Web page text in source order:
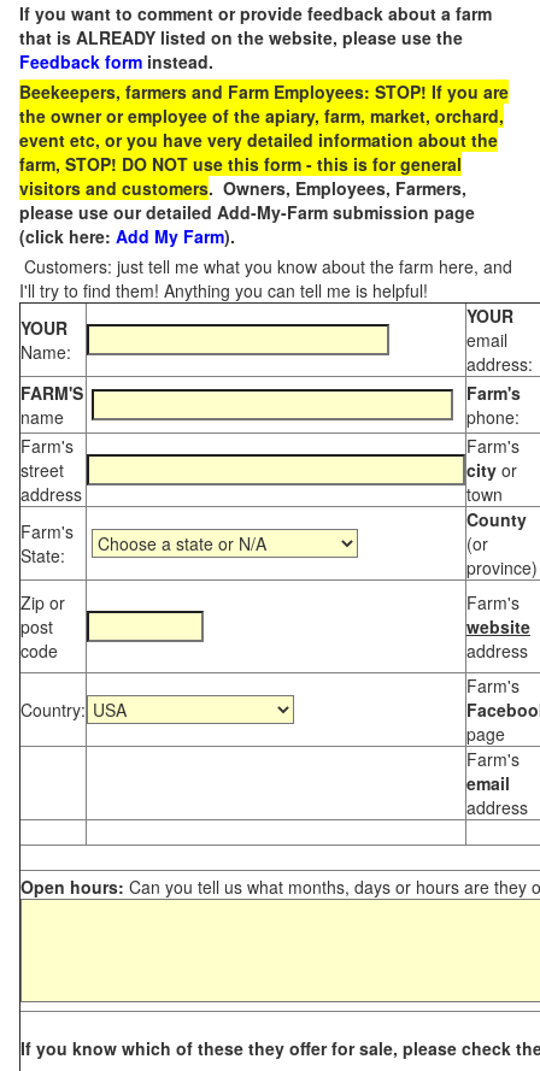
If you want to comment or provide feedback about a farm
that is ALREADY listed on the website, please use the
Feedback form instead.
Beekeepers, farmers and Farm Employees: STOP! If you are
the owner or employee of the apiary, farm, market, orchard,
event etc, or you have very detailed information about the
farm, STOP! DO NOT use this form - this is for general
visitors and customers. Owners, Employees, Farmers,
please use our detailed Add-My-Farm submission page
(click here: Add My Farm).
Customers: just tell me what you know about the farm here, and
I'll try to find them! Anything you can tell me is helpful!
YOUR
Name:
YOUR
email
address:
FARM'S
name
Farm's
phone:
Farm's
street
address
Farm's
city or
town
Farm's
State:
County
(or
province)
Zip or
post
code
Farm's
website
address
Country:
Farm's
page
Farm's
email
address
Open hours: Can you tell us what months, days or hours are they
If you know which of these they offer for sale, please check